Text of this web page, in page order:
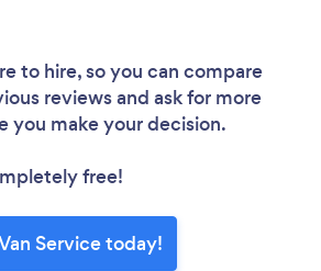
to hire, so you can compare
reviews and ask for more
you make your decision.
free!
Service today!